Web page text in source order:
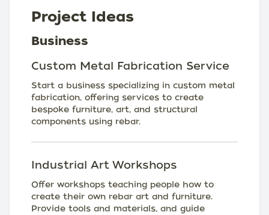
Project Ideas
Business
Custom Metal Fabrication Service
Start a business specializing in custom metal
fabrication, offering services to create
bespoke furniture, art, and structural
components using rebar.
Industrial Art Workshops
Offer workshops teaching people how to
create their own rebar art and furniture.
Provide tools and materials, and guide